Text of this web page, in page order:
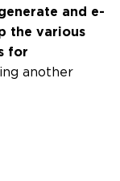
and e-
the various
for
another